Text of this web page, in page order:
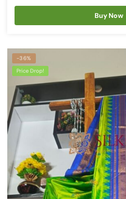
Buy Now
-36%
Price Drop!